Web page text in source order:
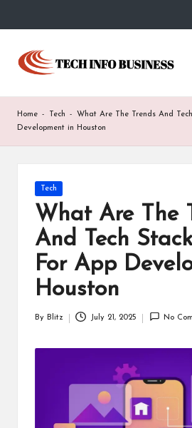
Skip
content
T
c
h
Home
Business
Home - Tech -
What Are The Trends And
Development in Houston
Posted
in
Tech
What Are The
And Tech
For App
Houston
By Blitz July 21, 2025 No